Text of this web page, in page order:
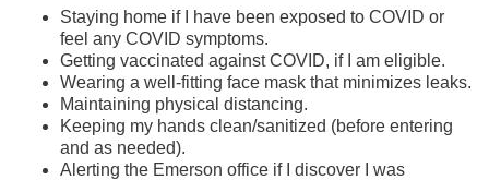
Staying home if I have been exposed to COVID or
feel any COVID symptoms.
Getting vaccinated against COVID, if I am eligible.
Wearing a well-fitting face mask that minimizes leaks.
Maintaining physical distancing.
Keeping my hands clean/sanitized (before entering
and as needed).
Alerting the Emerson office if I discover I was